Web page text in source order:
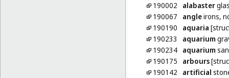
190002
alabaster
190067
angleirons,
190190
aquaria
190233
aquarium
190234 aquarium
190175
arbours
190142
artificial